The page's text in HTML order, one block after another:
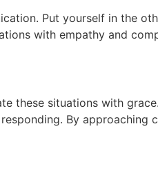
Put yourself in the
with empathy and
these situations with
By